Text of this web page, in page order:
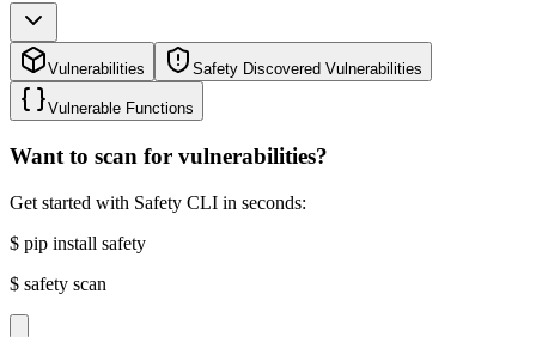
Vulnerabilities Safety Discovered Vulnerabilities
Vulnerable Functions
Want to scan for vulnerabilities?
Get started with Safety CLI in seconds:
$ pip install safety
$ safety scan